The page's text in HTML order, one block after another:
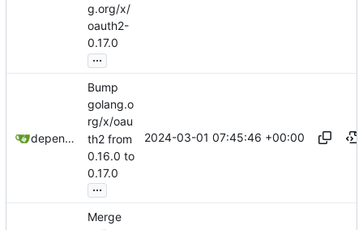
g.org/x/
oauth2-
0.17.0
...
dependabot[bot]
Bump
golang.o
rg/x/oau
th2 from
0.16.0 to
0.17.0
...
2024-03-01 07:45:46 +00:00
Merge